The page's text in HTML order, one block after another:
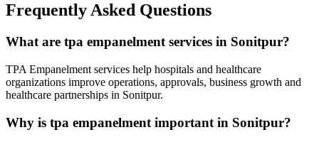
Frequently Asked Questions
What are tpa empanelment services in Sonitpur?
TPA Empanelment services help hospitals and healthcare
organizations improve operations, approvals, business growth and
healthcare partnerships in Sonitpur.
Why is tpa empanelment important in Sonitpur?